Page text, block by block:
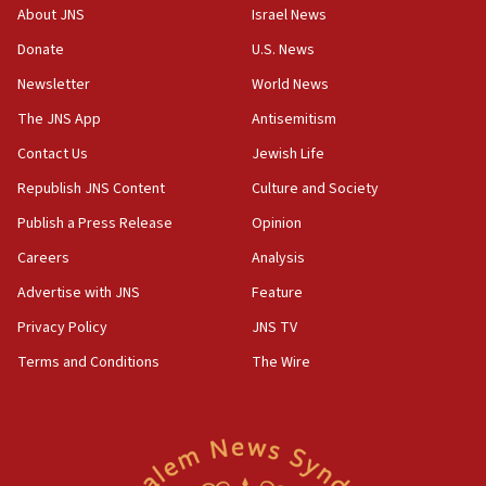
AAUP member in Michigan opposes professor
group endorsing El-Sayed
18:18
hatred, 30 southern California rabbis, Jewish
groups tell Rotary
18:02
unfounded rumors’
17:56
Newsom appoints former US ed department civil
rights lawyer as head of California civil rights
office
Anti-Israel activists protested outside Brooklyn
Navy Yard on Wednesday, called on industrial
park to evict Crye Precision, which makes
About JNS
Donate
Newsletter
The JNS App
Contact Us
Republish JNS Content
Publish a Press Release
Careers
Advertise with JNS
Privacy Policy
Terms and Conditions
Israel News
U.S. News
World News
Antisemitism
Jewish Life
Culture and Society
Opinion
Analysis
Feature
JNS TV
The Wire